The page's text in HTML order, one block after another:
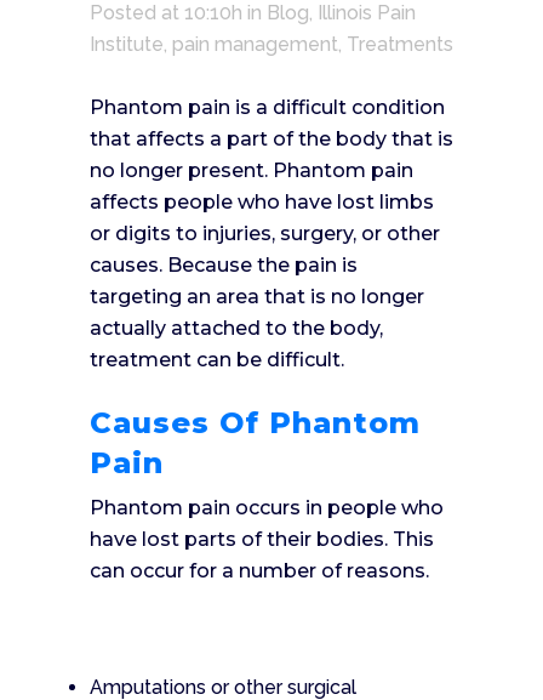
Posted at 10:10h in Blog, Illinois Pain
Institute, pain management, Treatments
Phantom pain is a difficult condition
that affects a part of the body that is
no longer present. Phantom pain
affects people who have lost limbs
or digits to injuries, surgery, or other
causes. Because the pain is
targeting an area that is no longer
actually attached to the body,
treatment can be difficult.
Causes Of Phantom
Pain
Phantom pain occurs in people who
have lost parts of their bodies. This
can occur for a number of reasons.
Amputations or other surgical